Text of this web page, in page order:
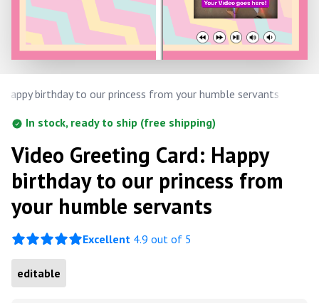
Happy birthday to our princess from your humble servants
In stock, ready to ship (free shipping)
Video Greeting Card: Happy
birthday to our princess from
your humble servants
Excellent 4.9 out of 5
editable